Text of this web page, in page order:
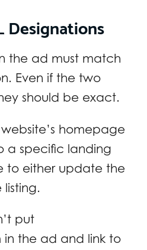
Designations
the ad must match
Even if the two
should be exact.
homepage
a specific landing
to either update the
put
the ad and link to